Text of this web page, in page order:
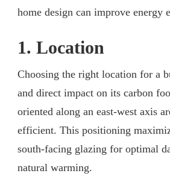
home design can improve energy
1. Location
Choosing the right location for a
and direct impact on its carbon
oriented along an east-west axis
efficient. This positioning
south-facing glazing for optimal
natural warming.